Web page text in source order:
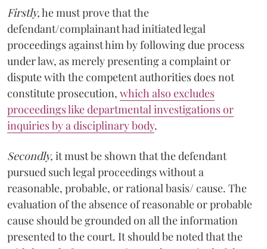
Firstly,he must prove that the
defendant/complainant had initiated legal
proceedings against him by following due process
under law, as merely presenting a complaint or
dispute with the competent authorities does not
constitute prosecution, which also excludes
proceedings like departmental investigations or
inquiries by a disciplinary body.
Secondly, it must be shown that the defendant
pursued such legal proceedings without a
reasonable, probable, or rational basis/ cause. The
evaluation of the absence of reasonable or probable
cause should be grounded on all the information
presented to the court. It should be noted that the